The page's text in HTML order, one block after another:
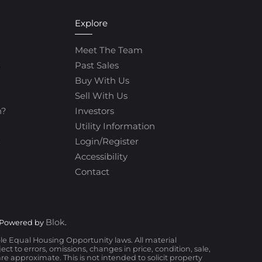
Explore
Meet The Team
Past Sales
Buy With Us
Sell With Us
Investors
Utility Information
Login/Register
Accessibility
Contact
by Blok.
Equal Housing Opportunity laws. All material
to errors, omissions, changes in price, condition, sale,
approximate. This is not intended to solicit property